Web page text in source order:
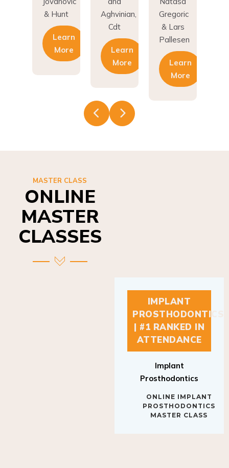
& Hunt
Learn
More
Aghvinian,
Cdt
Learn
More
Gregoric
& Lars
Pallesen
Learn
More
ONLINE
MASTER
CLASSES
IMPLANT
PROSTHODONTICS
| #1 RANKED IN
ATTENDANCE
Prosthodontics
PROSTHODONTICS
MASTER CLASS